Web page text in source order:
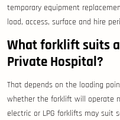
temporary equipment
load, access, surface and hire
What forklift suits
Private Hospital?
That depends on the loading
whether the forklift will operate
electric or LPG forklifts may suit